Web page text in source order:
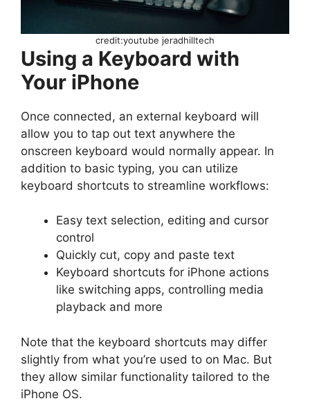
credit:youtube jeradhilltech
Using a Keyboard with
Your iPhone
Once connected, an external keyboard will
allow you to tap out text anywhere the
onscreen keyboard would normally appear. In
addition to basic typing, you can utilize
keyboard shortcuts to streamline workflows:
Easy text selection, editing and cursor
control
Quickly cut, copy and paste text
Keyboard shortcuts for iPhone actions
like switching apps, controlling media
playback and more
Note that the keyboard shortcuts may differ
slightly from what you’re used to on Mac. But
they allow similar functionality tailored to the
iPhone OS.